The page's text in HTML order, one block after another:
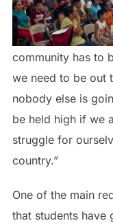
community has to
we need to be out
nobody else is
be held high if we
struggle for
country.”
One of the main
that students have